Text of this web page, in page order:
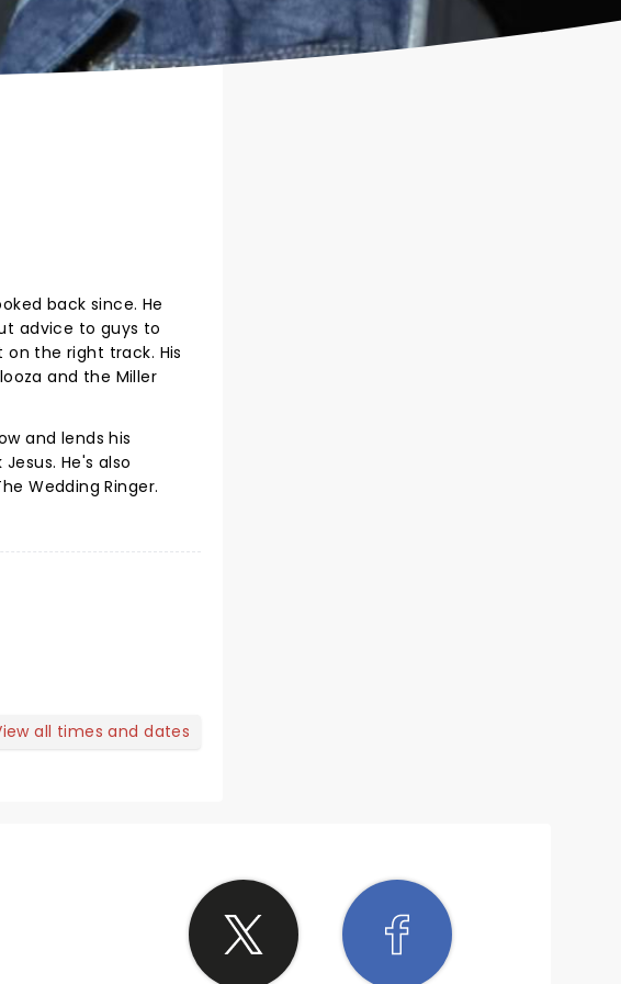
back since. He
advice to guys to
the right track. His
and the Miller
and lends his
He's also
Wedding Ringer.
all times and dates